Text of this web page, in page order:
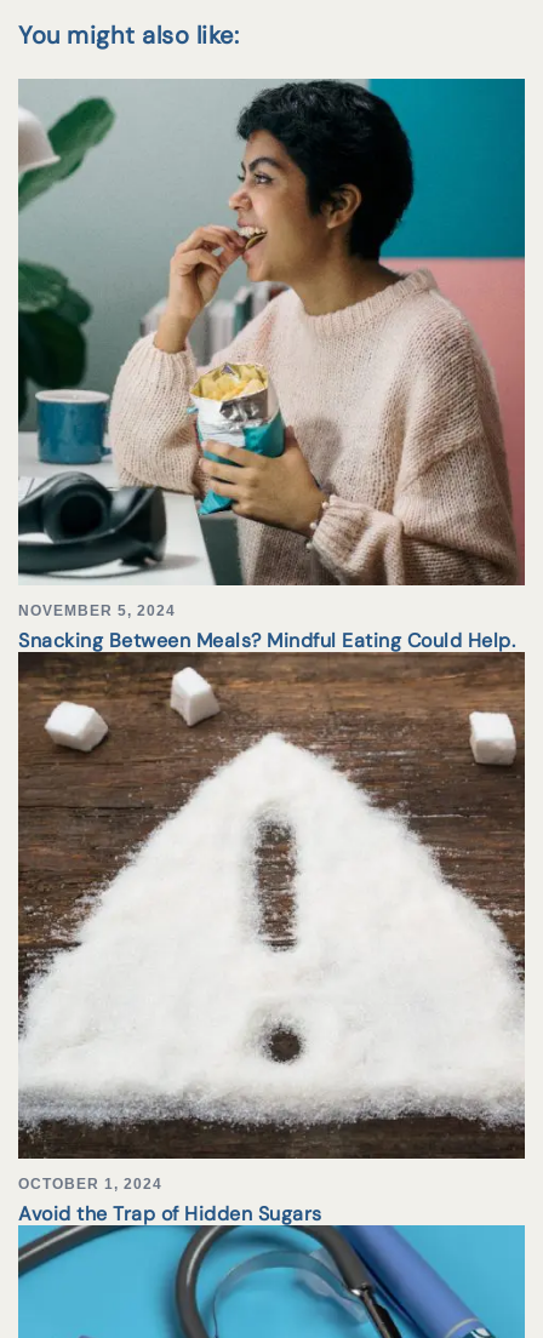
You might also like:
NOVEMBER 5, 2024
Snacking Between Meals? Mindful Eating Could Help.
OCTOBER 1, 2024
Avoid the Trap of Hidden Sugars